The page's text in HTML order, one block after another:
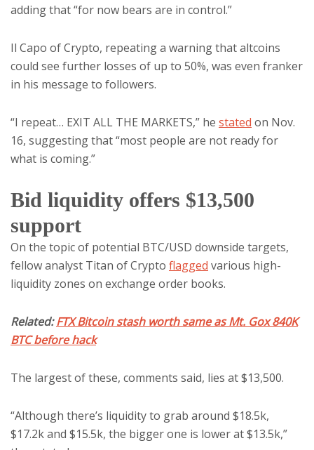
adding that “for now bears are in control.”
Il Capo of Crypto, repeating a warning that altcoins
could see further losses of up to 50%, was even franker
in his message to followers.
“I repeat… EXIT ALL THE MARKETS,” he stated on Nov.
16, suggesting that “most people are not ready for
what is coming.”
Bid liquidity offers $13,500
support
On the topic of potential BTC/USD downside targets,
fellow analyst Titan of Crypto flagged various high-
liquidity zones on exchange order books.
Related:FTX Bitcoin stash worth same as Mt. Gox 840K
BTC before hack
The largest of these, comments said, lies at $13,500.
“Although there’s liquidity to grab around $18.5k,
$17.2k and $15.5k, the bigger one is lower at $13.5k,”